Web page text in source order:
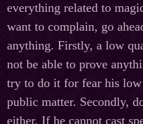
everything related to
want to complain, go
anything. Firstly, a low
not be able to prove
try to do it for fear his
public matter. Secondly,
either. If he cannot cast